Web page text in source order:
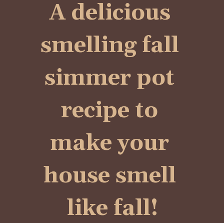
A delicious
smelling fall
simmer pot
recipe to
make your
house smell
like fall!